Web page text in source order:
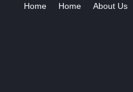
Home Home About Us